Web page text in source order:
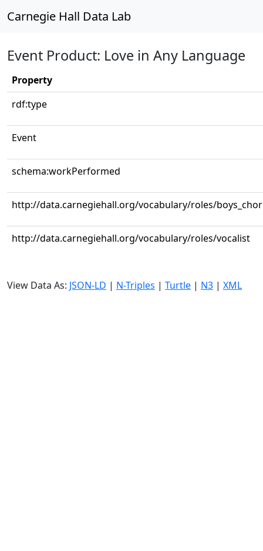
Carnegie Hall Data Lab
Event Product: Love in Any Language
Property
rdf:type
Event
schema:workPerformed
http://data.carnegiehall.org/vocabulary/roles/
http://data.carnegiehall.org/vocabulary/roles/vocalist
View Data As: JSON-LD | N-Triples | Turtle | N3 | XML